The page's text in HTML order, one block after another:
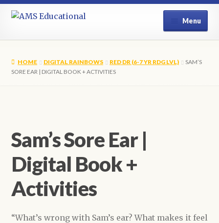
Skip
navigation
Skip
content
Menu
Shop
HOME DIGITAL RAINBOWS RED DR (6-7 YR RDG LVL)
SAM’S
SORE EAR | DIGITAL BOOK + ACTIVITIES
Sam’s Sore Ear |
Digital Book +
Activities
“What’s wrong with Sam’s ear? What makes it feel